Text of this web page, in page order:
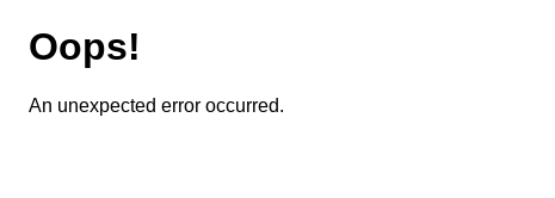
Oops!
An unexpected error occurred.